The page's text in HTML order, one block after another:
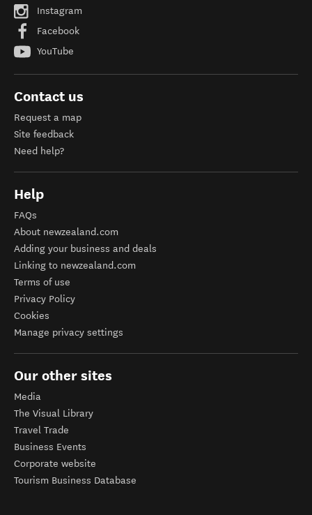
Instagram
Facebook
YouTube
Contact us
Request a map
Site feedback
Need help?
Help
FAQs
About newzealand.com
Adding your business and deals
Linking to newzealand.com
Terms of use
Privacy Policy
Cookies
Manage privacy settings
Our other sites
Media
The Visual Library
Travel Trade
Business Events
Corporate website
Tourism Business Database